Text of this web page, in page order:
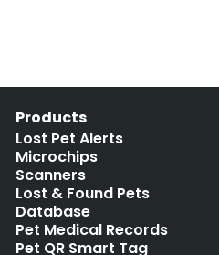
Products
Lost Pet Alerts
Microchips
Scanners
Lost & Found Pets
Database
Pet Medical Records
Pet QR Smart Tag